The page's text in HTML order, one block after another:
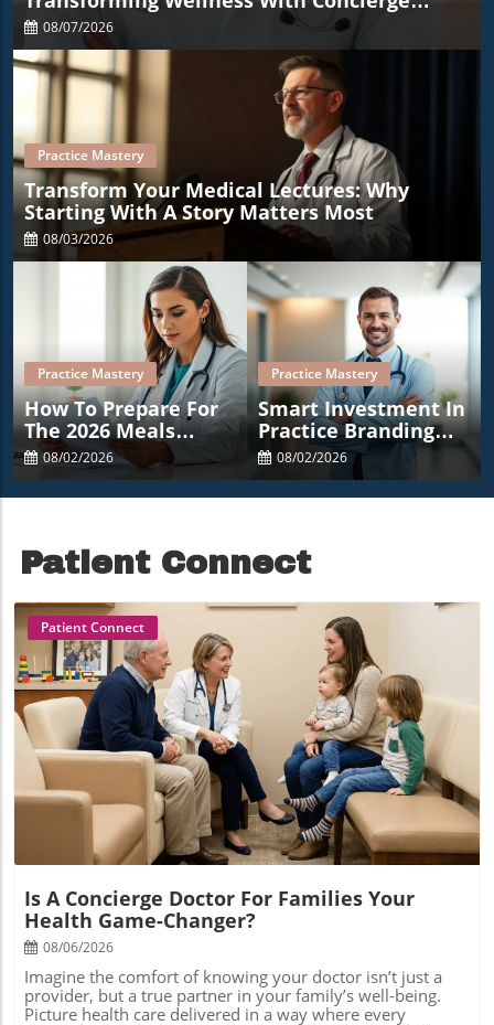
Medicine
08/07/2026
Practice Mastery
Transform Your Medical Lectures: Why
Starting With A Story Matters Most
08/03/2026
Practice Mastery
How To Prepare For
The 2026 Meals
Deduction Changes
In Medical Practices
08/02/2026
Practice Mastery
Smart Investment In
Practice Branding
Costs Less Than A Co-
Pay
08/02/2026
Patient Connect
Blog Image
Patient Connect
Is A Concierge Doctor For Families Your
Health Game-Changer?
08/06/2026
Imagine the comfort of knowing your doctor isn’t just a provider, but a true partner in your family’s well-being. Picture health care delivered in a way where every question gets an answer, every concern is heard, and every member—young or old—has a voice. If you feel lost in today’s hurried medical system, a concierge doctor for families could be the solution that transforms your experience from impersonal to deeply personal, forging a trusted relationship that supports your entire family's health journey.A Fresh Take: Why a Concierge Doctor for Families Could Redefine Your Care ExperienceTraditional primary care often leaves families feeling rushed, unseen, and shuffled through a system that prioritizes volume over rapport. The emergence of concierge medicine for families is changing all of that, offering a new model centered around access, relationship, and prevention. With a concierge doctor for families, your experience goes beyond annual checkups—it's proactive, attentive, and truly comprehensive. Instead of long wait times and limited time with each patient, your family enjoys direct access to your care physician, same-day appointments, and a care team that knows you by name and context.What does this shift mean in practical terms? Families engaging with concierge doctors report more time for meaningful discussions during visits, more preventive care options, and greater consistency in provider relationships. By integrating annual membership fees that cover core medical services up front, these practices can focus on quality, rather than volume. For caregivers, this means less stress and more confidence in navigating the health care system. For health care professionals, it creates room for genuine connections and more fulfilling work. As you explore whether this innovative approach aligns with your family’s needs, keep in mind: at its heart, it’s about building partnerships for better health, one family at a time.In fact, the benefits of a personalized health care approach extend beyond physical wellness—families often notice improvements in emotional well-being and self-confidence as a result of attentive, relationship-driven care. For example, exploring how specific health interventions, such as teeth straightening can positively impact emotional wellness and confidence, highlights the holistic value of comprehensive family medicine.Building Personal Connections: Concierge Doctor for Families as a Partner in Your Health JourneyOne of the signature features of working with a concierge doctor for families is the depth of relationship it fosters. Instead of feeling like a number in a busy medical practice, your family becomes the center of a collaborative partnership. Concierge medicine is rooted in the belief that understanding your family’s unique health stories, habits, and goals is key to truly effective care. This means more time during visits, regular proactive check-ins, and a doctor who has the space to anticipate—not just react to—health issues.With this relationship-driven model, your concierge family physician can provide tailored preventive care, coordinate seamlessly with specialists, and offer guidance on everything from pediatric milestones to chronic disease management for adults. This continuity helps all family members—parents, children, and even grandparents—feel seen and supported, making it easier to catch potential challenges early and make health decisions with confidence. When every visit feels personal and purposeful, the difference goes beyond clinical outcomes; it’s a matter of trust, comfort, and peace of mind for your entire family.What You’ll Learn About Concierge Doctor for FamiliesThe core benefits of having a concierge doctor for familiesComparisons between concierge medicine and traditional primary careCost structures, annual membership fees, and what’s includedHow family medicine transforms within concierge modelsCommon myths and controversies surrounding concierge medicineBest practices for evaluating a concierge doctor for familiesThe Concierge Doctor for Families Model: A Closer LookWhat Is a Concierge Doctor for Families?A concierge doctor for families is a board-certified physician who operates on a membership-based model, providing direct access and personalized services to an intentionally limited number of patients. Unlike the traditional primary care physician who may manage a panel of several thousand, a concierge practice typically serves a much smaller group, allowing your family more time and attention at every interaction. The annual membership fee covers enhanced medical services such as unlimited visits, comprehensive annual exams, preventive screenings, and 24/7 access via phone or telemedicine.For families, this means greater continuity and a singular point of contact for all health care needs—no more navigating a maze of providers or repeating your medical story at every turn. Your concierge doctor gets to know the health needs and preferences of each family member, providing seamless care from infancy through adulthood. The goal: make the health care experience less transactional and more relational, equipping families to thrive.How Concierge Medicine Is Reshaping Primary CareConcierge medicine is fundamentally reimagining how primary care is delivered. In this model, the focus shifts from volume-driven encounters to relationship-based, thoughtful health management. By removing common barriers—long wait times, brief visits, and fragmented follow-up—concierge doctors can engage as true advocates for each patient and family. This paradigm empowers families to access care when and how they need it: in-person, virtually, or by phone, with same-day appointments available when urgency arises.For practice owners and health care leaders, concierge models offer the freedom to design care around best practices, patient education, and proactive wellness initiatives. Medical teams in concierge settings can devote more time with each patient, which often leads to greater satisfaction, improved health and wellness outcomes, and reduced burnout for staff. For families, this reshaping of primary care translates to less stress, clearer communication, and a trusted guide throughout every chapter of life’s health journey.Key Differences Between Concierge Doctor and Traditional Family MedicineUnderstanding the distinctions between a concierge doctor for families and a traditional family practitioner is essential for making an informed choice. In conventional practices, wait times can stretch for weeks, and appointments are typically limited to 10–15 minutes per patient. The fee-for-service structure often incentivizes higher patient volumes and minimal follow-up. Conversely, a concierge medicine program prioritizes access, personalized attention, and prevention by charging an upfront annual membership fee. This supports flexible scheduling, longer visits, and availability outside typical office hours.Additionally, while traditional practices may juggle thousands of patients, concierge family models limit their patient panels for quality over quantity. The result: your family receives unhurried care, direct physician access, and a medical home equipped for comprehensive, lifelong care. Below, a table highlights how these two approaches compare feature by feature.FeatureConcierge Doctor for FamiliesTraditional Family PracticePatient Panel SizeTypically 300–600 patients1,500–3,000+ patientsAppointment Length30–60+ minutes10–15 minutesDirect Physician Access24/7 by phone, email, or text; telehealth includedLimited to office hours; often filtered through front deskSame-Day AppointmentsUsually guaranteed for urgent needsRarely available; possible long wait timesPreventive Care FocusComprehensive, individualized approachStandard, guideline-basedAnnual Membership FeeYes (covers most services)No; pay-per-visit, insurance billedBenefits of Choosing a Concierge Doctor for Families24/7 direct physician access via phone or virtual consultsSame-day appointments and extended annual visitsPersonalized, preventive health care for the whole familyStreamlined care coordination within the health care system“Patients feel genuinely cared for, and families notice the difference in experience and outcomes.”The most significant benefit of having a concierge doctor for families is the reassurance that help is always within reach. Direct access 24/7 means health questions don’t have to wait until regular office hours, and urgent needs can be addressed without stressful wait times. Your annual comprehensive exam includes more screening and wellness planning than standard visits, helping to identify health risks early and promote lasting well-being.Families with concierge memberships also benefit from a dedicated care team who handles all aspects of your medical journey, from scheduling referrals and tests to following up on results. This streamlines the entire health care experience, allowing every family member to focus on what matters most—living well. In short, the concierge approach turns routine medical care into a meaningful partnership rooted in mutual trust and personalized attention.Understanding Concierge Medicine: Costs, Fees, and MembershipsAnnual Membership Fee: What’s Included When You Hire a Concierge Doctor for FamiliesOne of the hallmarks of concierge medicine is transparent, predictable pricing. The annual membership fee for a concierge doctor for families covers a broad range of services, designed to minimize surprise expenses and foster open communication about costs. Typically, this fee provides unlimited visits, extended checkups, direct communication with your doctor, access to same-day or next-day appointments, and annual preventive screenings.Some practices may also include certain on-site tests, telehealth visits, care coordination, and 24/7 access within the membership rate. Understanding exactly what is—and isn’t—included helps families b